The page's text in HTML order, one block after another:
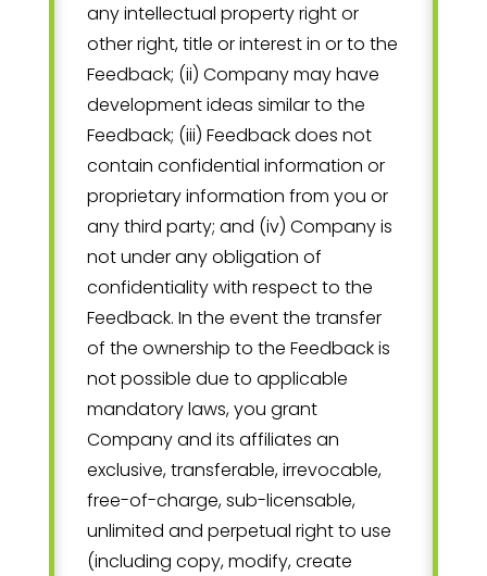
any intellectual property right or
other right, title or interest in or to the
Feedback; (ii) Company may have
development ideas similar to the
Feedback; (iii) Feedback does not
contain confidential information or
proprietary information from you or
any third party; and (iv) Company is
not under any obligation of
confidentiality with respect to the
Feedback. In the event the transfer
of the ownership to the Feedback is
not possible due to applicable
mandatory laws, you grant
Company and its affiliates an
exclusive, transferable, irrevocable,
free-of-charge, sub-licensable,
unlimited and perpetual right to use
(including copy, modify, create